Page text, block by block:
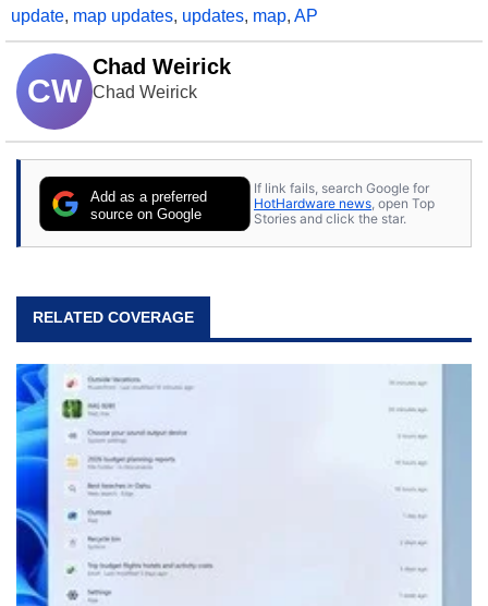
update, map updates, updates, map, AP
CW
Chad Weirick
Chad Weirick
Add as a preferred
source on Google
If link fails, search Google for
HotHardware news , open Top
Stories and click the star.
RELATED COVERAGE